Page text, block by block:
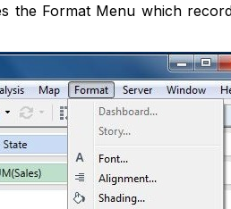
the Format Menu which